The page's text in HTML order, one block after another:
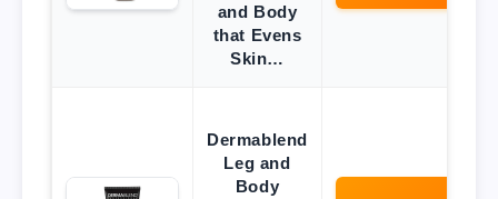
and Body
that Evens
Skin…
Dermablend
Leg and
Body